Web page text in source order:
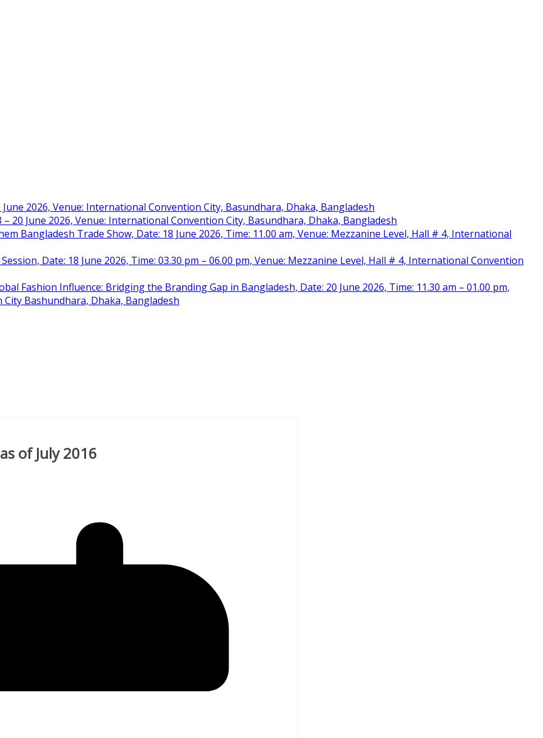
2026, Venue: International Convention City, Basundhara, Dhaka, Bangladesh
20 June 2026, Venue: International Convention City, Basundhara, Dhaka, Bangladesh
Bangladesh Trade Show, Date: 18 June 2026, Time: 11.00 am, Venue: Mezzanine Level, Hall # 4, International
Date: 18 June 2026, Time: 03.30 pm – 06.00 pm, Venue: Mezzanine Level, Hall # 4, International Convention
Fashion Influence: Bridging the Branding Gap in Bangladesh, Date: 20 June 2026, Time: 11.30 am – 01.00 pm,
Bashundhara, Dhaka, Bangladesh
of July 2016